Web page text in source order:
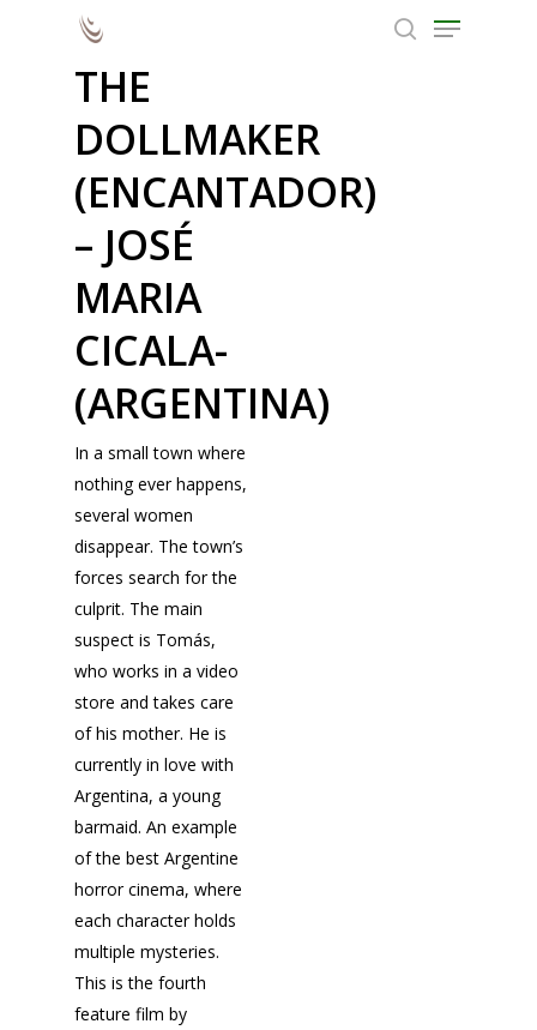
Hit enter to search or ESC to close
Grand Prize Fantasporto |
Fantastic Cinema
THE
DOLLMAKER
(ENCANTADOR)
– JOSÉ
MARIA
CICALA-
(ARGENTINA)
In a small town where
nothing ever happens,
several women
disappear. The town’s
forces search for the
culprit. The main
suspect is Tomás,
who works in a video
store and takes care
of his mother. He is
currently in love with
Argentina, a young
barmaid. An example
of the best Argentine
horror cinema, where
each character holds
multiple mysteries.
This is the fourth
feature film by